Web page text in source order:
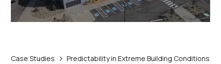
Case Studies Predictability in Extreme Building Conditions